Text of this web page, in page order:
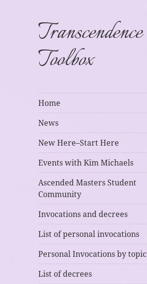
Transcendence
Toolbox
Home
News
New Here–Start Here
Events with Kim Michaels
Ascended Masters Student
Community
Invocations and decrees
List of personal invocations
Personal Invocations by topic
List of decrees